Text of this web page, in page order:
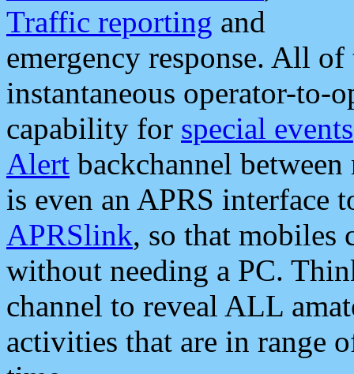
Traffic reporting and
emergency response. All
instantaneous operator-to-
capability for special events
Alert backchannel
is even an APRS interface
APRSlink, so that mobiles
without needing a PC.
channel to reveal ALL
activities that are in range